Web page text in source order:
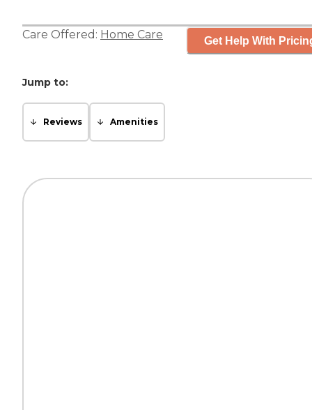
Care Offered: Home Care Get Help With
Jump to:
Reviews Amenities